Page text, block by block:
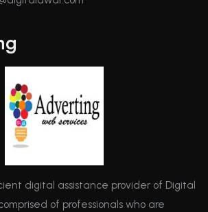
digital assistance provider of Digital
of professionals who are